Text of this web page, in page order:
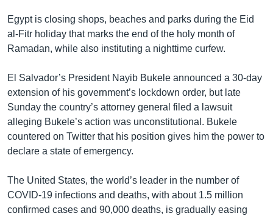
Egypt is closing shops, beaches and parks during the Eid
al-Fitr holiday that marks the end of the holy month of
Ramadan, while also instituting a nighttime curfew.
El Salvador’s President Nayib Bukele announced a 30-day
extension of his government’s lockdown order, but late
Sunday the country’s attorney general filed a lawsuit
alleging Bukele’s action was unconstitutional. Bukele
countered on Twitter that his position gives him the power to
declare a state of emergency.
The United States, the world’s leader in the number of
COVID-19 infections and deaths, with about 1.5 million
confirmed cases and 90,000 deaths, is gradually easing